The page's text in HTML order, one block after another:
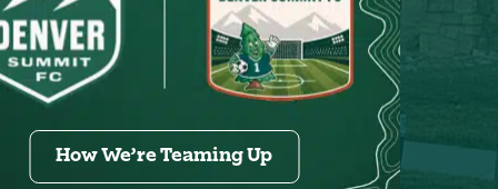
How We’re Teaming Up